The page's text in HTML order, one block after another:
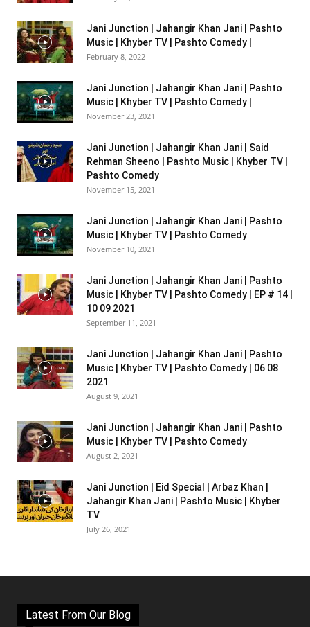
Jani Junction | Jahangir Khan Jani | Pashto
Music | Khyber TV | Pashto Comedy |
February 8, 2022
Jani Junction | Jahangir Khan Jani | Pashto
Music | Khyber TV | Pashto Comedy |
November 23, 2021
Jani Junction | Jahangir Khan Jani | Said
Rehman Sheeno | Pashto Music | Khyber TV |
Pashto Comedy
November 15, 2021
Jani Junction | Jahangir Khan Jani | Pashto
Music | Khyber TV | Pashto Comedy
November 10, 2021
Jani Junction | Jahangir Khan Jani | Pashto
Music | Khyber TV | Pashto Comedy | EP # 14 |
10 09 2021
September 11, 2021
Jani Junction | Jahangir Khan Jani | Pashto
Music | Khyber TV | Pashto Comedy | 06 08
2021
August 9, 2021
Jani Junction | Jahangir Khan Jani | Pashto
Music | Khyber TV | Pashto Comedy
August 2, 2021
Jani Junction | Eid Special | Arbaz Khan |
Jahangir Khan Jani | Pashto Music | Khyber
TV
July 26, 2021
Latest From Our Blog